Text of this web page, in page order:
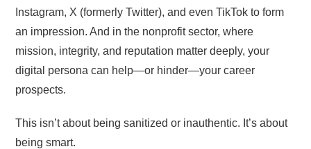
Instagram, X (formerly Twitter), and even TikTok to form
an impression. And in the nonprofit sector, where
mission, integrity, and reputation matter deeply, your
digital persona can help—or hinder—your career
prospects.
This isn’t about being sanitized or inauthentic. It’s about
being smart.